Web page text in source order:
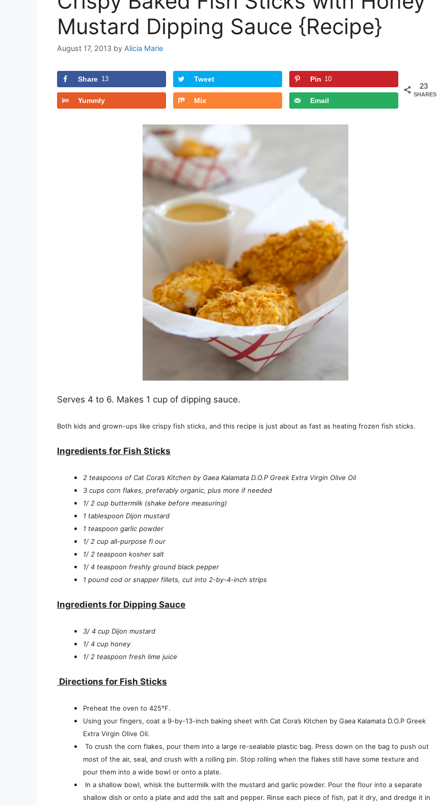
Mustard Dipping Sauce {Recipe}
August 17, 2013 by Alicia Marie
23
SHARES
Share 13 Tweet Pin 10
Yummly Mix Email
Serves 4 to 6. Makes 1 cup of dipping sauce.
Both kids and grown-ups like crispy fish sticks, and this recipe is just about as fast as heating frozen fish sticks.
Ingredients for Fish Sticks
2 teaspoons of Cat Cora’s Kitchen by Gaea Kalamata D.O.P Greek Extra Virgin Olive Oil
3 cups corn flakes, preferably organic, plus more if needed
1/ 2 cup buttermilk (shake before measuring)
1 tablespoon Dijon mustard
1 teaspoon garlic powder
1/ 2 cup all-purpose fl our
1/ 2 teaspoon kosher salt
1/ 4 teaspoon freshly ground black pepper
1 pound cod or snapper fillets, cut into 2-by-4-inch strips
Ingredients for Dipping Sauce
3/ 4 cup Dijon mustard
1/ 4 cup honey
1/ 2 teaspoon fresh lime juice
Directions for Fish Sticks
Preheat the oven to 425°F.
Using your fingers, coat a 9-by-13-inch baking sheet with Cat Cora’s Kitchen by Gaea Kalamata D.O.P Greek
Extra Virgin Olive Oil.
To crush the corn flakes, pour them into a large re-sealable plastic bag. Press down on the bag to push out
most of the air, seal, and crush with a rolling pin. Stop rolling when the flakes still have some texture and
pour them into a wide bowl or onto a plate.
In a shallow bowl, whisk the buttermilk with the mustard and garlic powder. Pour the flour into a separate
shallow dish or onto a plate and add the salt and pepper. Rinse each piece of fish, pat it dry, and dredge it in